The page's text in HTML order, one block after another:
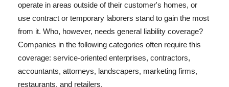
operate in areas outside of their customer's homes, or
use contract or temporary laborers stand to gain the most
from it. Who, however, needs general liability coverage?
Companies in the following categories often require this
coverage: service-oriented enterprises, contractors,
accountants, attorneys, landscapers, marketing firms,
restaurants, and retailers.